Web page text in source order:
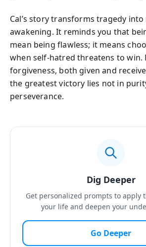
Cal’s story transforms tragedy
awakening. It reminds you that
mean being flawless; it means
when self-hatred threatens to win.
forgiveness, both given and
the greatest victory lies not in
perseverance.
Dig Deeper
Get personalized prompts to apply
your life and deepen your
Go Deeper